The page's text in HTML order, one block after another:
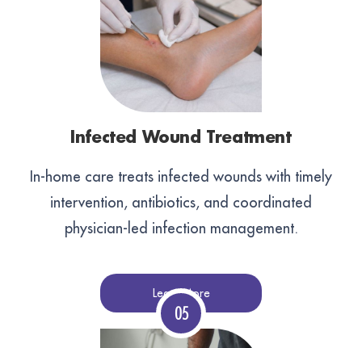
Infected Wound Treatment
In-home care treats infected wounds with timely
intervention, antibiotics, and coordinated
physician-led infection management.
Learn More